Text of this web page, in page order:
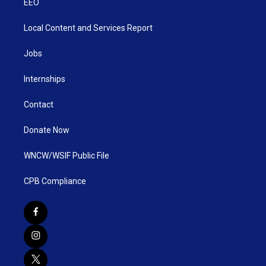
EEO
Local Content and Services Report
Jobs
Internships
Contact
Donate Now
WNCW/WSIF Public File
CPB Compliance